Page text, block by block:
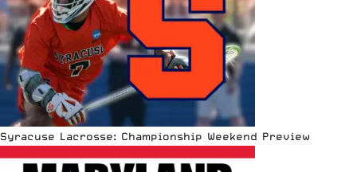
Syracuse Lacrosse: Championship Weekend Preview